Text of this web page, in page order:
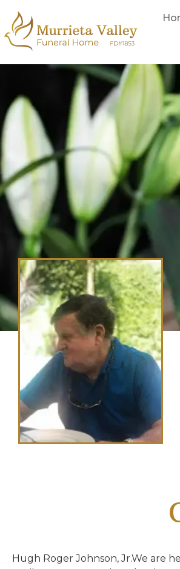
Hugh Roger Johnson, Jr.We are